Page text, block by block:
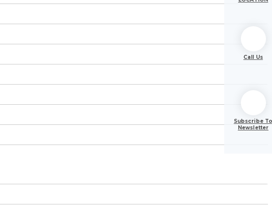
Call Us
Subscribe
Newsletter